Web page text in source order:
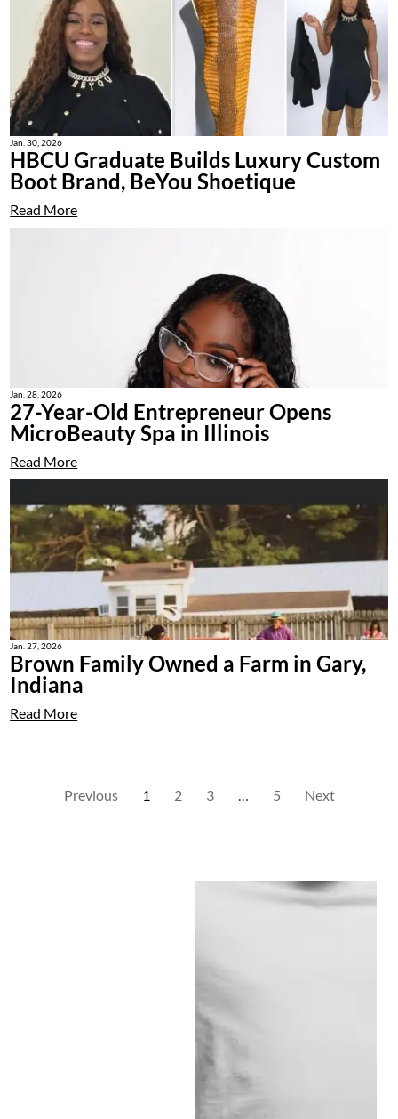
Jan. 30, 2026
HBCU Graduate Builds Luxury Custom
Boot Brand, BeYou Shoetique
Read More
Jan. 28, 2026
27-Year-Old Entrepreneur Opens
MicroBeauty Spa in Illinois
Read More
Jan. 27, 2026
Brown Family Owned a Farm in Gary,
Indiana
Read More
Previous 1 2 3 … 5 Next